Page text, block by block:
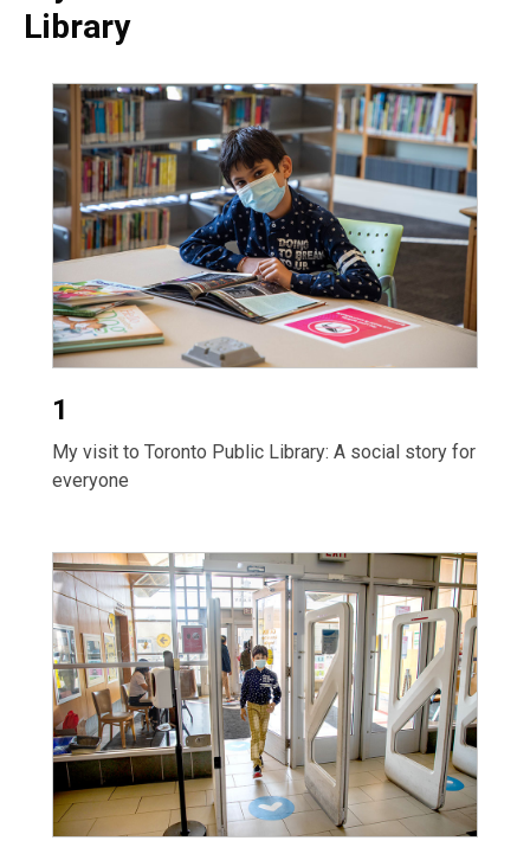
Library
1
My visit to Toronto Public Library: A social story for
everyone